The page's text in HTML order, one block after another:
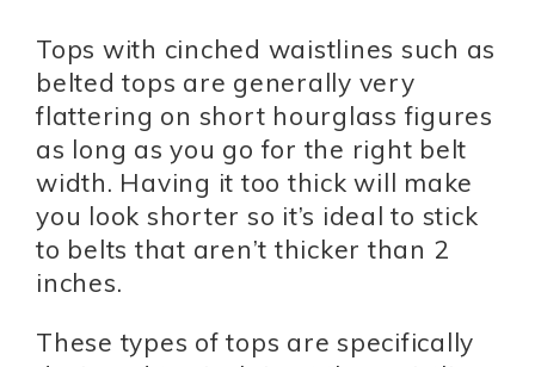
Tops with cinched waistlines such as
belted tops are generally very
flattering on short hourglass figures
as long as you go for the right belt
width. Having it too thick will make
you look shorter so it’s ideal to stick
to belts that aren’t thicker than 2
inches.
These types of tops are specifically